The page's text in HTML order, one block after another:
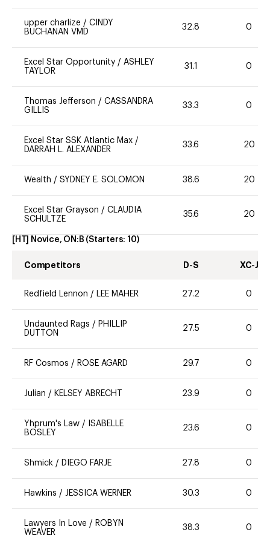
upper charlize / CINDY
BUCHANAN VMD
32.8 0
Excel Star Opportunity / ASHLEY
TAYLOR
31.1 0
Thomas Jefferson / CASSANDRA
GILLIS
33.3 0
Excel Star SSK Atlantic Max /
DARRAH L. ALEXANDER
33.6 20
Wealth / SYDNEY E. SOLOMON 38.6 20
Excel Star Grayson / CLAUDIA
SCHULTZE
35.6 20
[HT] Novice, ON:B (Starters: 10)
Competitors D-S XC-J
Redfield Lennon / LEE MAHER 27.2 0
Undaunted Rags / PHILLIP
DUTTON
27.5 0
RF Cosmos / ROSE AGARD 29.7 0
Julian / KELSEY ABRECHT 23.9 0
Yhprum's Law /
ISABELLE
BOSLEY
23.6 0
Shmick / DIEGO FARJE 27.8 0
Hawkins / JESSICA WERNER 30.3 0
Lawyers In Love / ROBYN
WEAVER
38.3 0